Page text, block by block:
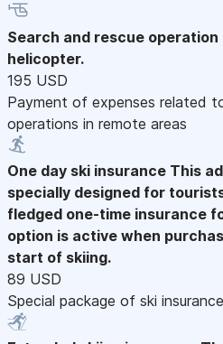
Search and rescue operation
helicopter.
195 USD
Payment of expenses related
operations in remote areas
One day ski insurance This
specially designed for
fledged one-time insurance
option is active when
start of skiing.
89 USD
Special package of ski